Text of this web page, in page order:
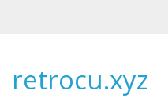
retrocu.xyz